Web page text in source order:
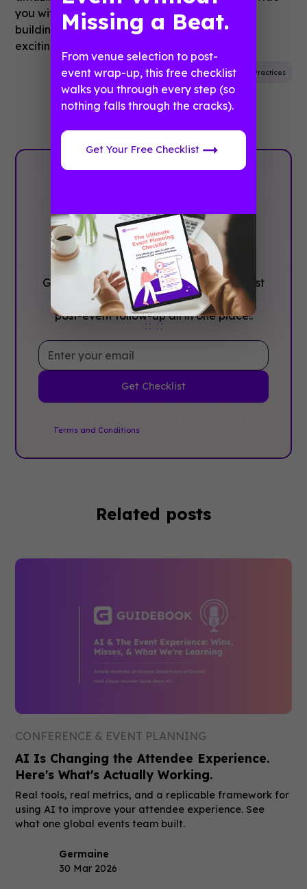
you with the easiest and most powerful app
building platform, keep an eye out for more
exciting news from us in 2020!
Event Planning Infographic Best Practices
Confidence, ‍Not
stress
Get the complete event planning checklist
with pre-event prep, day-of setup, and
post-event follow-up all in one place..
Terms and Conditions
Related posts
CONFERENCE & EVENT PLANNING
AI Is Changing the Attendee Experience.
Here's What's Actually Working.
Real tools, real metrics, and a replicable framework for
using AI to improve your attendee experience. See
what one global events team built.
Germaine
30 Mar 2026
Missing a Beat.
From venue selection to post-
event wrap-up, this free checklist
walks you through every step (so
nothing falls through the cracks).
Get Your Free Checklist